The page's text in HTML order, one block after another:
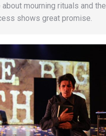
mourning rituals and the
shows great promise.